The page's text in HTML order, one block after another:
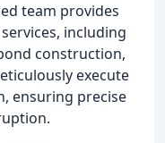
team provides
including
construction,
execute
ensuring precise